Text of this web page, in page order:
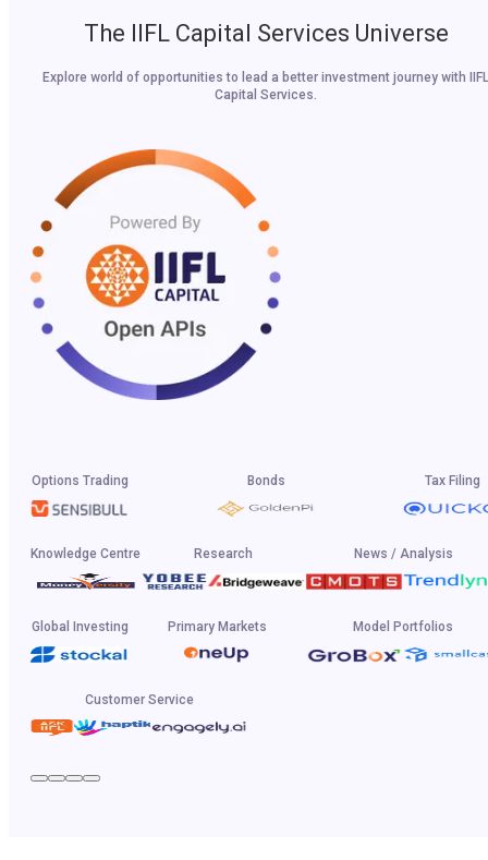
The IIFL Capital Services Universe
Explore world of opportunities to lead a better investment journey with IIFL
Capital Services.
Options Trading Bonds Tax Filing
Knowledge Centre Research News / Analysis
Global Investing Primary Markets Model Portfolios
Customer Service